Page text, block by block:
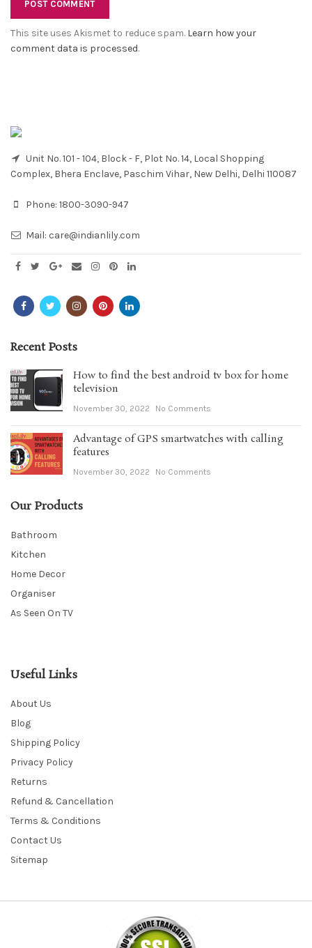
This site uses Akismet to reduce spam. Learn how your
comment data is processed.
Unit No. 101 - 104, Block - F, Plot No. 14, Local Shopping
Complex, Bhera Enclave, Paschim Vihar, New Delhi, Delhi 110087
Phone: 1800-3090-947
Mail: care@indianlily.com
Recent Posts
How to find the best android tv box for home
television
November 30, 2022 No Comments
Advantage of GPS smartwatches with calling
features
November 30, 2022 No Comments
Our Products
Bathroom
Kitchen
Home Decor
Organiser
As Seen On TV
Useful Links
About Us
Blog
Shipping Policy
Privacy Policy
Returns
Refund & Cancellation
Terms & Conditions
Contact Us
Sitemap